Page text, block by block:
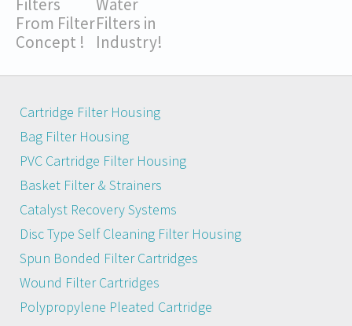
From Filter
Concept !
Filters in
Industry!
Cartridge Filter Housing
Bag Filter Housing
PVC Cartridge Filter Housing
Basket Filter & Strainers
Catalyst Recovery Systems
Disc Type Self Cleaning Filter Housing
Spun Bonded Filter Cartridges
Wound Filter Cartridges
Polypropylene Pleated Cartridge